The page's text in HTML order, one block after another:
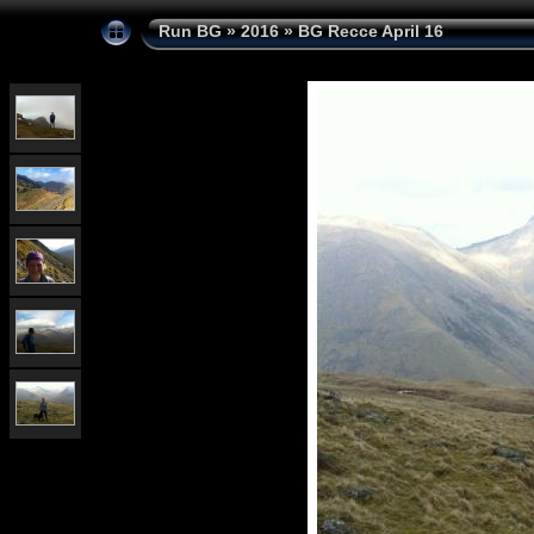
Run BG»2016»BG Recce April 16